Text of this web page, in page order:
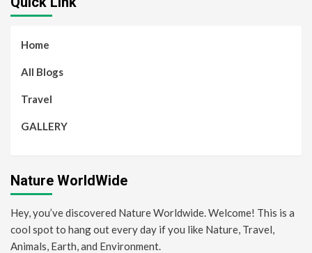
Home
All Blogs
Travel
GALLERY
Nature WorldWide
Hey, you’ve discovered Nature Worldwide. Welcome! This is a
cool spot to hang out every day if you like Nature, Travel,
Animals, Earth, and Environment.